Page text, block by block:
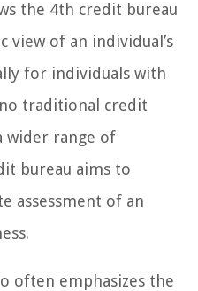
the 4th credit bureau
of an individual’s
for individuals with
traditional credit
wider range of
bureau aims to
assessment of an
often emphasizes the